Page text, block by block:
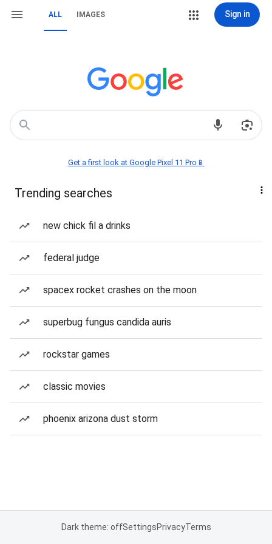
ALL IMAGES Sign in
Get a first look at Google Pixel 11 Pro📱
Trending searches
new chick fil a drinks
federal judge
spacex rocket crashes on the moon
superbug fungus candida auris
rockstar games
classic movies
phoenix arizona dust storm
Dark theme: offSettingsPrivacyTerms